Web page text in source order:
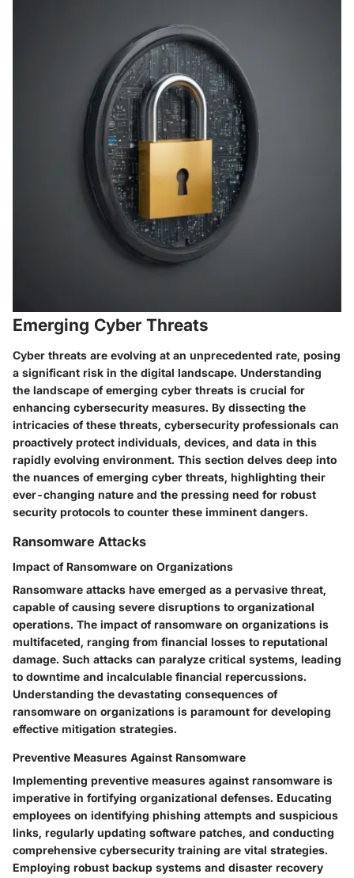
Emerging Cyber Threats
Cyber threats are evolving at an unprecedented rate, posing
a significant risk in the digital landscape. Understanding
the landscape of emerging cyber threats is crucial for
enhancing cybersecurity measures. By dissecting the
intricacies of these threats, cybersecurity professionals can
proactively protect individuals, devices, and data in this
rapidly evolving environment. This section delves deep into
the nuances of emerging cyber threats, highlighting their
ever-changing nature and the pressing need for robust
security protocols to counter these imminent dangers.
Ransomware Attacks
Impact of Ransomware on Organizations
Ransomware attacks have emerged as a pervasive threat,
capable of causing severe disruptions to organizational
operations. The impact of ransomware on organizations is
multifaceted, ranging from financial losses to reputational
damage. Such attacks can paralyze critical systems, leading
to downtime and incalculable financial repercussions.
Understanding the devastating consequences of
ransomware on organizations is paramount for developing
effective mitigation strategies.
Preventive Measures Against Ransomware
Implementing preventive measures against ransomware is
imperative in fortifying organizational defenses. Educating
employees on identifying phishing attempts and suspicious
links, regularly updating software patches, and conducting
comprehensive cybersecurity training are vital strategies.
Employing robust backup systems and disaster recovery